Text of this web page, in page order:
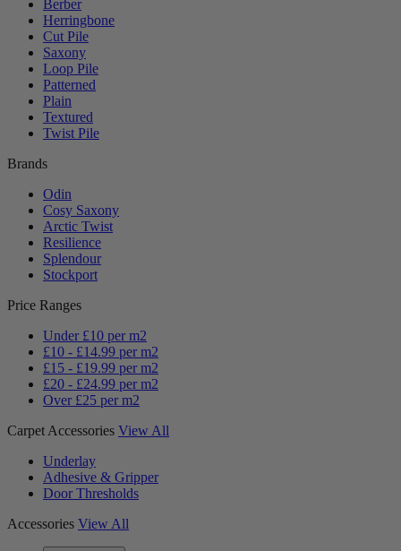
Berber
Herringbone
Cut Pile
Saxony
Loop Pile
Patterned
Plain
Textured
Twist Pile
Brands
Odin
Cosy Saxony
Arctic Twist
Resilience
Splendour
Stockport
Price Ranges
Under £10 per m2
£10 - £14.99 per m2
£15 - £19.99 per m2
£20 - £24.99 per m2
Over £25 per m2
Carpet Accessories View All
Underlay
Adhesive & Gripper
Door Thresholds
Accessories View All